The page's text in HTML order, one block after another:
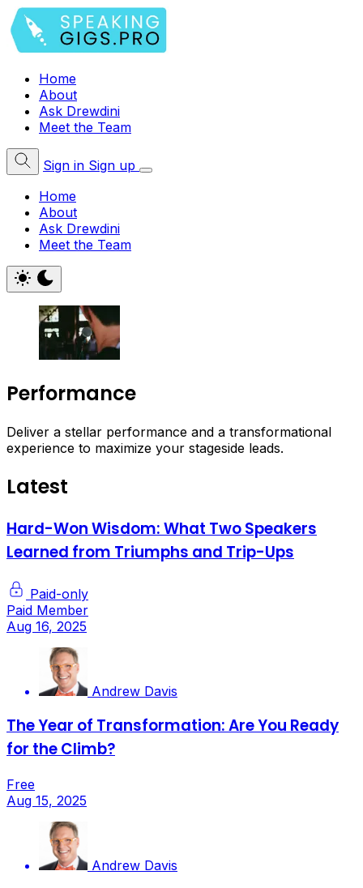
Home
About
Ask Drewdini
Meet the Team
Sign in Sign up
Home
About
Ask Drewdini
Meet the Team
Performance
Deliver a stellar performance and a transformational
experience to maximize your stageside leads.
Latest
Hard-Won Wisdom: What Two Speakers
Learned from Triumphs and Trip-Ups
Paid-only
Paid Member
Aug 16, 2025
Andrew Davis
The Year of Transformation: Are You Ready
for the Climb?
Free
Aug 15, 2025
Andrew Davis